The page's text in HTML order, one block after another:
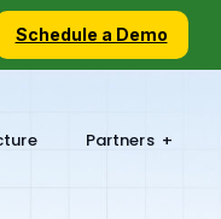
Schedule a Demo
Partners